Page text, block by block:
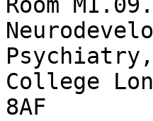
Room
College
8AF